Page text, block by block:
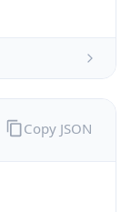
Copy JSON